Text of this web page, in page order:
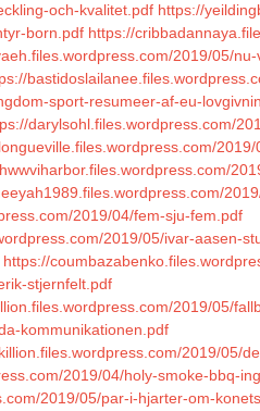
och-kvalitet.pdf https://
born.pdf https://
2019/05/
sport-resumeer-af-eu-
darylsohl.files.wordpress.com/
2019/04/fem-sju-fem.pdf
2019/05/ivar-aasen-
https://
stjernfelt.pdf
2019/05/
kommunikationen.pdf
2019/05/
2019/04/holy-smoke-bbq-
2019/05/par-i-hjarter-om-